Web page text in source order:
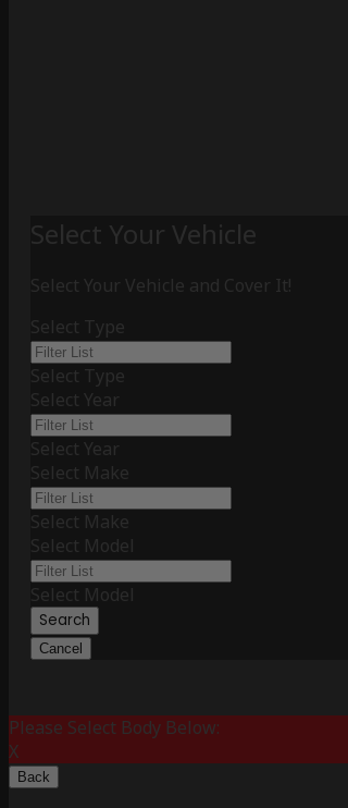
Select Your Vehicle
Select Your Vehicle and Cover It!
Select Type
Select Type
Select Year
Select Year
Select Make
Select Make
Select Model
Select Model
Search
Cancel
Please Select Body Below:
X
Back